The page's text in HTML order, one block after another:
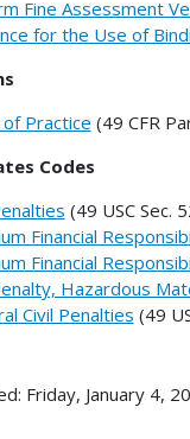
Fine Assessment
for the Use of
of Practice (49 CFR
Codes
(49 USC Sec.
Financial
Financial
Hazardous
Civil Penalties (49
Friday, January 4,